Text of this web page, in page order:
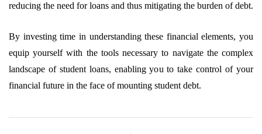
reducing the need for loans and thus mitigating the burden of debt.
By investing time in understanding these financial elements, you
equip yourself with the tools necessary to navigate the complex
landscape of student loans, enabling you to take control of your
financial future in the face of mounting student debt.